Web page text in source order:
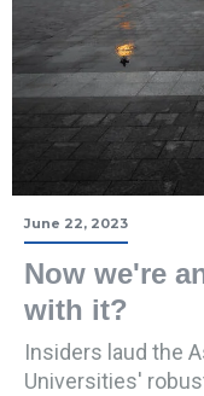
June 22, 2023
Now we're
with it?
Insiders laud the
Universities'